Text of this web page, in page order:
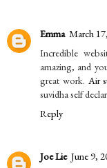
Emma March
Incredible
amazing, and
great work. Air
suvidha self
Reply
Joe Lie June 9,